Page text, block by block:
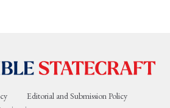
Editorial and Submission Policy